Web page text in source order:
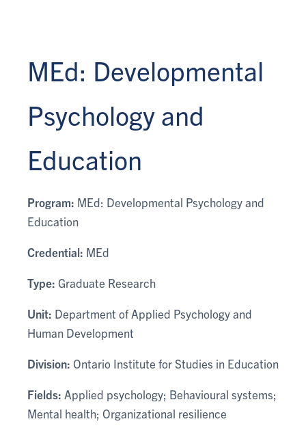
MEd: Developmental
Psychology and
Education
Program: MEd: Developmental Psychology and
Education
Credential: MEd
Type: Graduate Research
Unit: Department of Applied Psychology and
Human Development
Division: Ontario Institute for Studies in Education
Fields: Applied psychology; Behavioural systems;
Mental health; Organizational resilience